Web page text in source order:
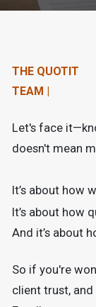
e
THE QUOTIT
TEAM |
Let's face
doesn't mean
It’s about how
It’s about how
And it’s about
So if you're
client trust,